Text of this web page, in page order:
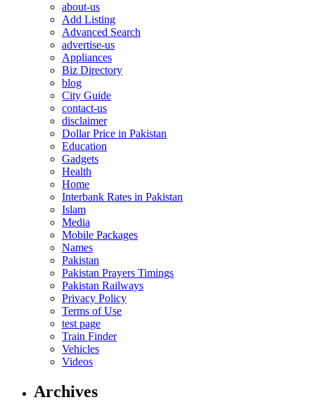
about-us
Add Listing
Advanced Search
advertise-us
Appliances
Biz Directory
blog
City Guide
contact-us
disclaimer
Dollar Price in Pakistan
Education
Gadgets
Health
Home
Interbank Rates in Pakistan
Islam
Media
Mobile Packages
Names
Pakistan
Pakistan Prayers Timings
Pakistan Railways
Privacy Policy
Terms of Use
test page
Train Finder
Vehicles
Videos
Archives